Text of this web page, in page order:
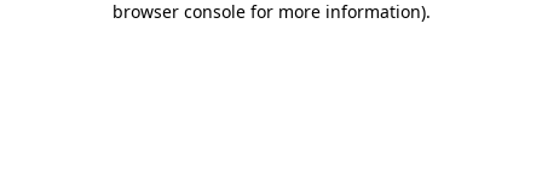
browser console for more information).